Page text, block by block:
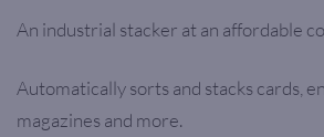
An industrial stacker at an affordable
Automatically sorts and stacks cards,
magazines and more.